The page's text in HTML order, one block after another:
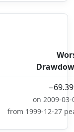
on 2009-03-
from 1999-12-27